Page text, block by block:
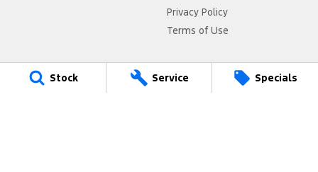
Stock Service Specials
Privacy Policy
Terms of Use